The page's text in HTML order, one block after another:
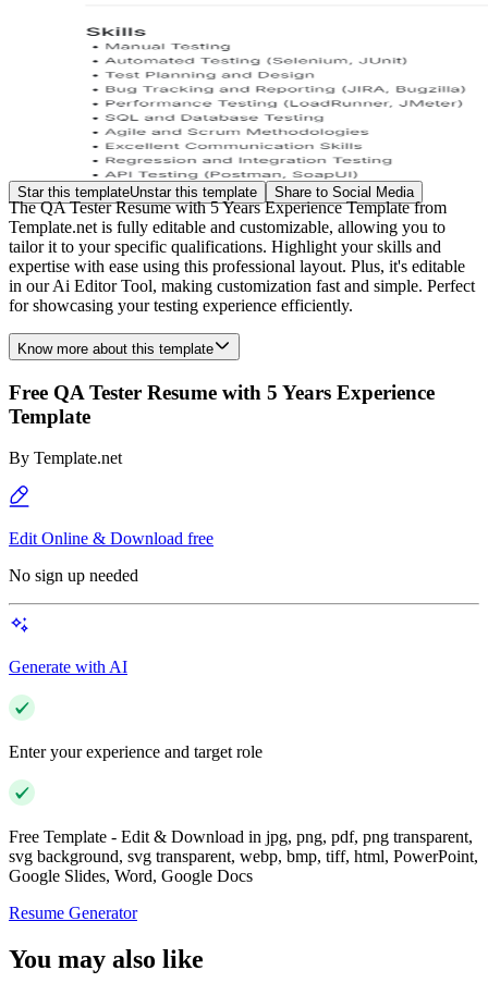
Star this templateUnstar this template Share to Social Media
The QA Tester Resume with 5 Years Experience Template from
Template.net is fully editable and customizable, allowing you to
tailor it to your specific qualifications. Highlight your skills and
expertise with ease using this professional layout. Plus, it's editable
in our Ai Editor Tool, making customization fast and simple. Perfect
for showcasing your testing experience efficiently.
Know more about this template
Free QA Tester Resume with 5 Years Experience
Template
By Template.net
Edit Online & Download free
No sign up needed
Generate with AI
Enter your experience and target role
Free Template - Edit & Download in jpg, png, pdf, png transparent,
svg background, svg transparent, webp, bmp, tiff, html, PowerPoint,
Google Slides, Word, Google Docs
Resume Generator
You may also like